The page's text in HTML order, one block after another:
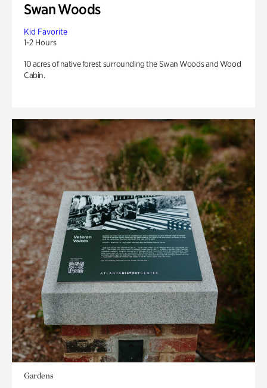
Swan Woods
Kid Favorite
1-2 Hours
10 acres of native forest surrounding the Swan Woods and Wood
Cabin.
Gardens